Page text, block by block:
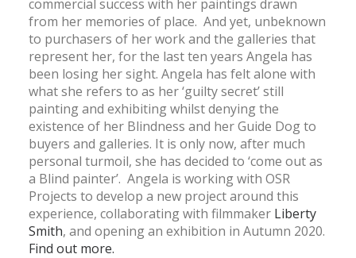
commercial success with her paintings drawn
from her memories of place. And yet, unbeknown
to purchasers of her work and the galleries that
represent her, for the last ten years Angela has
been losing her sight. Angela has felt alone with
what she refers to as her ‘guilty secret’ still
painting and exhibiting whilst denying the
existence of her Blindness and her Guide Dog to
buyers and galleries. It is only now, after much
personal turmoil, she has decided to ‘come out as
a Blind painter’. Angela is working with OSR
Projects to develop a new project around this
experience, collaborating with filmmaker Liberty
Smith, and opening an exhibition in Autumn 2020.
Find out more.